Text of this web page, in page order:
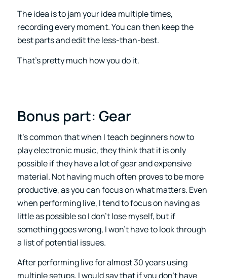
The idea is to jam your idea multiple times,
recording every moment. You can then keep the
best parts and edit the less-than-best.
That’s pretty much how you do it.
Bonus part: Gear
It’s common that when I teach beginners how to
play electronic music, they think that it is only
possible if they have a lot of gear and expensive
material. Not having much often proves to be more
productive, as you can focus on what matters. Even
when performing live, I tend to focus on having as
little as possible so I don’t lose myself, but if
something goes wrong, I won’t have to look through
a list of potential issues.
After performing live for almost 30 years using
multiple setups, I would say that if you don’t have